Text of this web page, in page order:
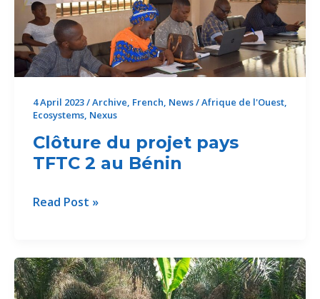
in
Benin
4 April 2023/Archive, French, News/Afrique de l'Ouest,
Ecosystems, Nexus
Clôture du projet pays
TFTC 2 au Bénin
Clôture
pays
TFTC
2
Read Post »